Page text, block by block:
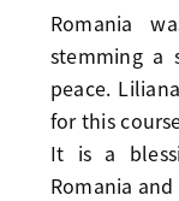
Romania
stemming a
peace.
for this
It is a
Romania